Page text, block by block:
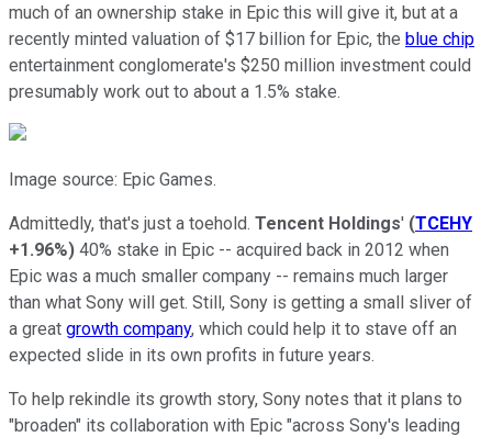
much of an ownership stake in Epic this will give it, but at a
recently minted valuation of $17 billion for Epic, the blue chip
entertainment conglomerate's $250 million investment could
presumably work out to about a 1.5% stake.
Image source: Epic Games.
Admittedly, that's just a toehold. Tencent Holdings' (TCEHY
+1.96%) 40% stake in Epic -- acquired back in 2012 when
Epic was a much smaller company -- remains much larger
than what Sony will get. Still, Sony is getting a small sliver of
a great growth company, which could help it to stave off an
expected slide in its own profits in future years.
To help rekindle its growth story, Sony notes that it plans to
"broaden" its collaboration with Epic "across Sony's leading